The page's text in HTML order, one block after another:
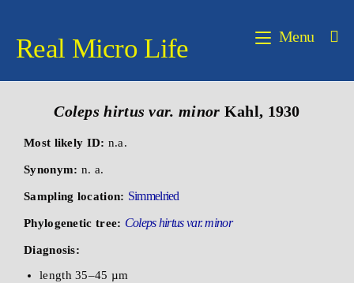
Real Micro Life Menu
Coleps hirtus var. minor Kahl, 1930
Most likely ID: n.a.
Synonym: n. a.
Sampling location: Simmelried
Phylogenetic tree: Coleps hirtus var. minor
Diagnosis:
length 35–45 µm